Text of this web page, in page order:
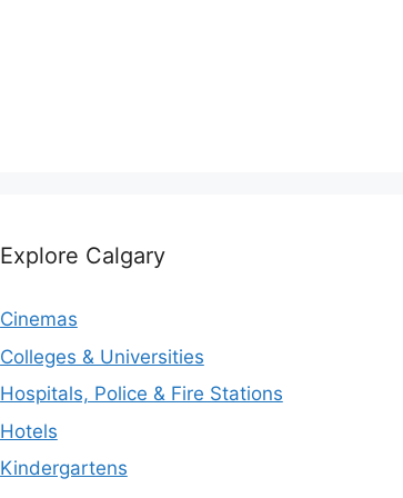
Explore Calgary
Cinemas
Colleges & Universities
Hospitals, Police & Fire Stations
Hotels
Kindergartens